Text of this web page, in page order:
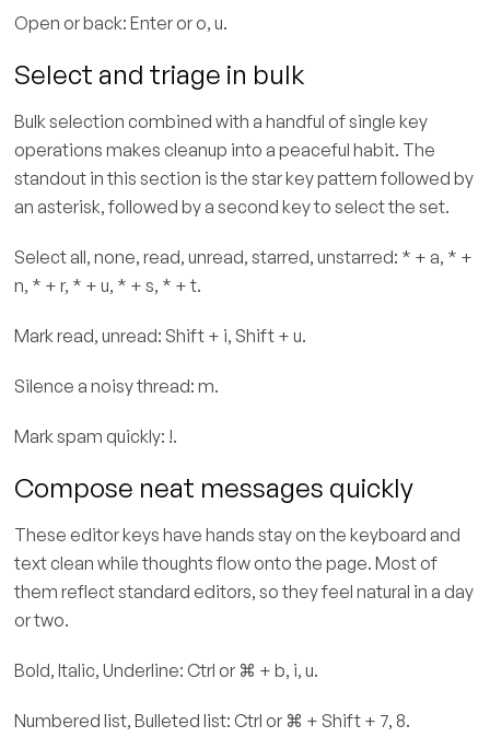
Open or back: Enter or o, u.
Select and triage in bulk
Bulk selection combined with a handful of single key
operations makes cleanup into a peaceful habit. The
standout in this section is the star key pattern followed by
an asterisk, followed by a second key to select the set.
Select all, none, read, unread, starred, unstarred: * + a, * +
n, * + r, * + u, * + s, * + t.
Mark read, unread: Shift + i, Shift + u.
Silence a noisy thread: m.
Mark spam quickly: !.
Compose neat messages quickly
These editor keys have hands stay on the keyboard and
text clean while thoughts flow onto the page. Most of
them reflect standard editors, so they feel natural in a day
or two.
Bold, Italic, Underline: Ctrl or ⌘ + b, i, u.
Numbered list, Bulleted list: Ctrl or ⌘ + Shift + 7, 8.